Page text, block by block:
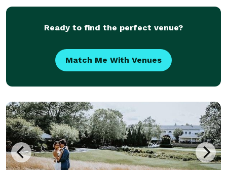
Ready to find the perfect venue?
Match Me With Venues